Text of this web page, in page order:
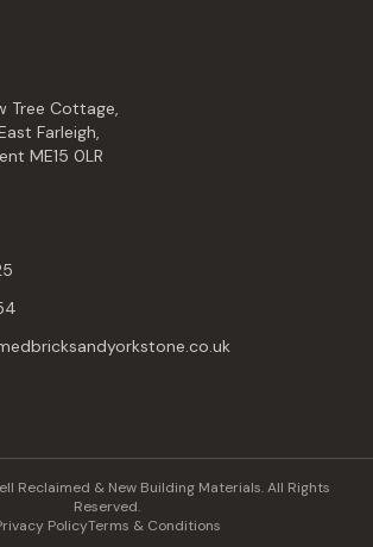
Tree Cottage,
Farleigh,
ME15 0LR
Reclaimed & New Building Materials. All Rights
Reserved.
PolicyTerms & Conditions